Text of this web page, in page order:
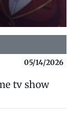
05/14/2026
tv show